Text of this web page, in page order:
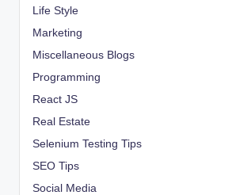
Life Style
Marketing
Miscellaneous Blogs
Programming
React JS
Real Estate
Selenium Testing Tips
SEO Tips
Social Media